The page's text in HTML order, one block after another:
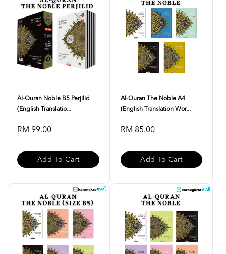
Al-Quran Noble B5 Perjilid
(English Translatio...
RM 99.00
Add To Cart
Al-Quran The Noble A4
(English Translation Wor...
RM 85.00
Add To Cart